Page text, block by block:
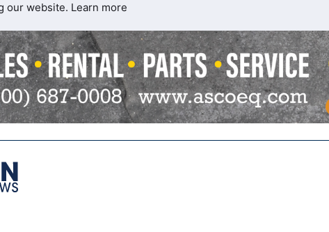
our website. Learn more